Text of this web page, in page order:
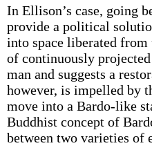
In Ellison’s case, going
provide a political
into space liberated from
of continuously
man and suggests a
however, is impelled by
move into a Bardo-like
Buddhist concept of
between two varieties of